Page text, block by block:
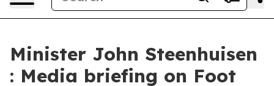
Minister John Steenhuisen
: Media briefing on Foot